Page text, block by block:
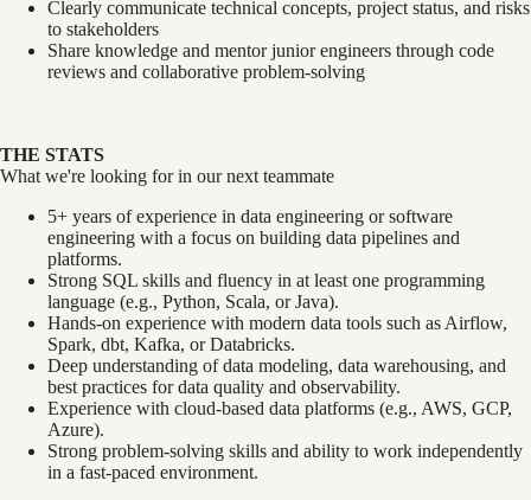
Clearly communicate technical concepts, project status, and risks
to stakeholders
Share knowledge and mentor junior engineers through code
reviews and collaborative problem-solving
THE STATS
What we're looking for in our next teammate
5+ years of experience in data engineering or software
engineering with a focus on building data pipelines and
platforms.
Strong SQL skills and fluency in at least one programming
language (e.g., Python, Scala, or Java).
Hands-on experience with modern data tools such as Airflow,
Spark, dbt, Kafka, or Databricks.
Deep understanding of data modeling, data warehousing, and
best practices for data quality and observability.
Experience with cloud-based data platforms (e.g., AWS, GCP,
Azure).
Strong problem-solving skills and ability to work independently
in a fast-paced environment.